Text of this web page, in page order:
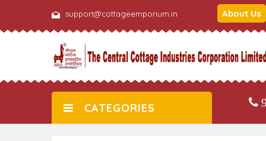
support@cottageemporium.in About Us
CATEGORIES